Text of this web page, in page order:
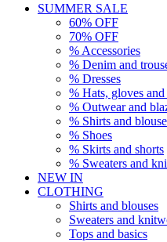
SUMMER SALE
60% OFF
70% OFF
% Accessories
% Denim and
% Dresses
% Hats, gloves and
% Outwear and
% Shirts and
% Shoes
% Skirts and shorts
% Sweaters and
NEW IN
CLOTHING
Shirts and blouses
Sweaters and
Tops and basics